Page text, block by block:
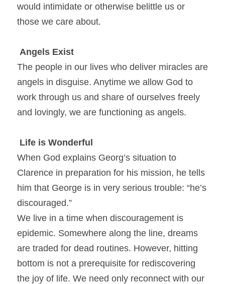
would intimidate or otherwise belittle us or
those we care about.
Angels Exist
The people in our lives who deliver miracles are
angels in disguise. Anytime we allow God to
work through us and share of ourselves freely
and lovingly, we are functioning as angels.
Life is Wonderful
When God explains Georg’s situation to
Clarence in preparation for his mission, he tells
him that George is in very serious trouble: “he’s
discouraged.”
We live in a time when discouragement is
epidemic. Somewhere along the line, dreams
are traded for dead routines. However, hitting
bottom is not a prerequisite for rediscovering
the joy of life. We need only reconnect with our